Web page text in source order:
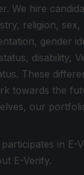
We hire
religion, sex,
gender
disability,
These
towards the
our
in E-
E-Verify.